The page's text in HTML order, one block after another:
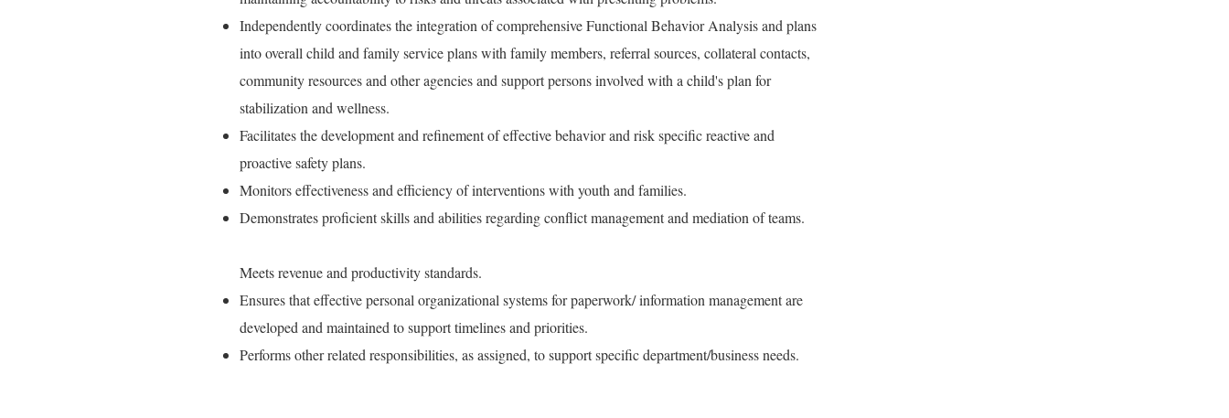
Independently coordinates the integration of comprehensive Functional Behavior Analysis and plans
into overall child and family service plans with family members, referral sources, collateral contacts,
community resources and other agencies and support persons involved with a child's plan for
stabilization and wellness.
Facilitates the development and refinement of effective behavior and risk specific reactive and
proactive safety plans.
Monitors effectiveness and efficiency of interventions with youth and families.
Demonstrates proficient skills and abilities regarding conflict management and mediation of teams.
Meets revenue and productivity standards.
Ensures that effective personal organizational systems for paperwork/ information management are
developed and maintained to support timelines and priorities.
Performs other related responsibilities, as assigned, to support specific department/business needs.